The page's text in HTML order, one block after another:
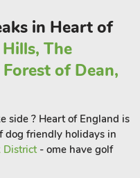
in Heart of
The
of Dean,
side ? Heart of England is
dog friendly holidays in
District - ome have golf